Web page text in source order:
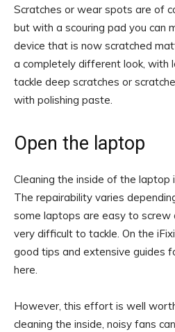
Scratches or wear spots are of
but with a scouring pad you can
device that is now scratched
a completely different look, with
tackle deep scratches or
with polishing paste.
Open the laptop
Cleaning the inside of the
The repairability varies
some laptops are easy to screw
very difficult to tackle. On the
good tips and extensive guides
here.
However, this effort is well
cleaning the inside, noisy fans